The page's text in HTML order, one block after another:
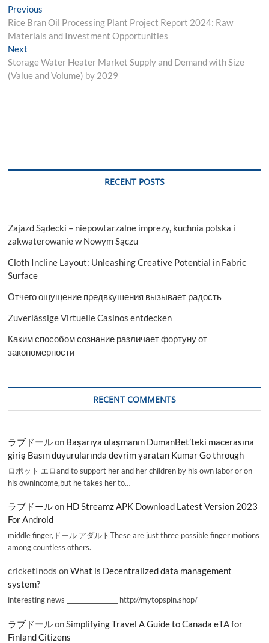
Post
navigation
Previous
post:
Rice Bran Oil Processing Plant Project Report 2024: Raw
Materials and Investment Opportunities
Next
post:
Storage Water Heater Market Supply and Demand with Size
(Value and Volume) by 2029
RECENT POSTS
Zajazd Sądecki – niepowtarzalne imprezy, kuchnia polska i
zakwaterowanie w Nowym Sączu
Cloth Incline Layout: Unleashing Creative Potential in Fabric
Surface
Отчего ощущение предвкушения вызывает радость
Zuverlässige Virtuelle Casinos entdecken
Каким способом сознание различает фортуну от
закономерности
RECENT COMMENTS
ラブドールon Başarıya ulaşmanın DumanBet’teki macerasına
giriş Basın duyurularında devrim yaratan Kumar Go through
ロボット エロand to support her and her children by his own labor or on
his ownincome,but he takes her to…
ラブドールon HD Streamz APK Download Latest Version 2023
For Android
middle finger,ドール アダルトThese are just three possible finger motions
among countless others.
cricketInods onWhat is Decentralized data management
system?
interesting news _________________ http://mytopspin.shop/
ラブドールon Simplifying Travel A Guide to Canada eTA for
Finland Citizens